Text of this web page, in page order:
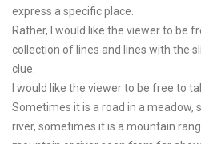
express a specific place.
Rather, I would like the viewer to be
collection of lines and lines with the
clue.
I would like the viewer to be free to
Sometimes it is a road in a meadow,
river, sometimes it is a mountain